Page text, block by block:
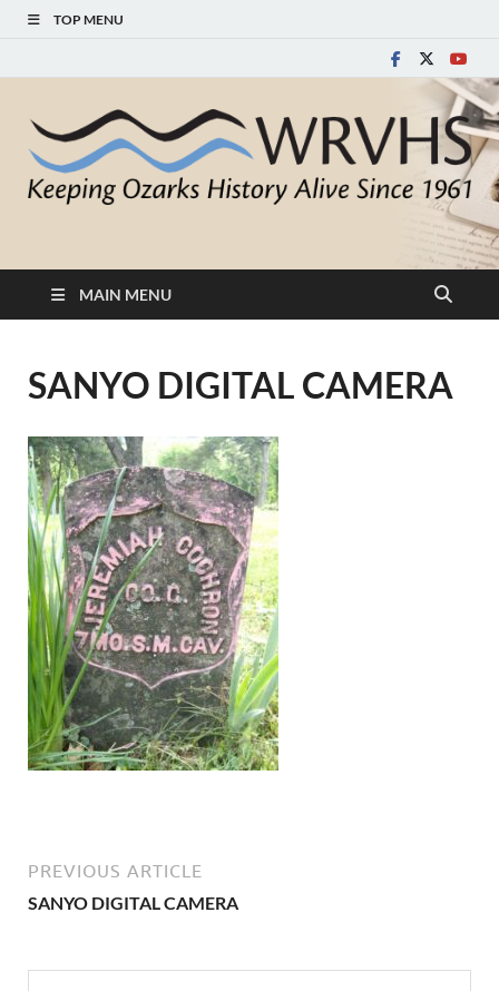
TOP MENU
White River Valley
Historical Society
MAIN MENU
SANYO DIGITAL CAMERA
PREVIOUS ARTICLE
SANYO DIGITAL CAMERA